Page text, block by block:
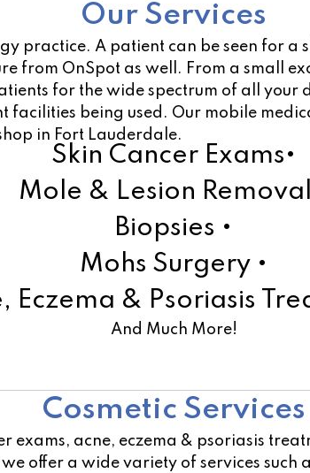
Our Services
practice. A patient can be seen for a
from OnSpot as well. From a small
for the wide spectrum of all
being used. Our mobile
in Fort Lauderdale.
Skin Cancer Exams•
Mole & Lesion Removal
Biopsies •
Mohs Surgery •
Eczema & Psoriasis
And Much More!
Cosmetic Services
exams, acne, eczema & psoriasis
offer a wide variety of services such